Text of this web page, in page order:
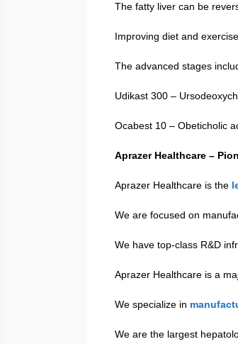
The fatty liver can be
Improving diet and
The advanced stages
Udikast 300 –
Ocabest 10 – Obeticholic
Aprazer Healthcare –
Aprazer Healthcare is the
We are focused on
We have top-class R&D
Aprazer Healthcare is a
We specialize in
We are the largest